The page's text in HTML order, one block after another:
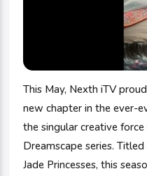
This May, Nexth iTV
new chapter in the ever-
the singular creative
Dreamscape series.
Jade Princesses, this